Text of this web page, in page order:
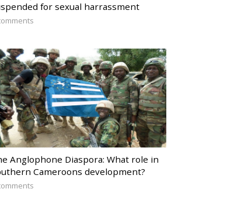
for sexual harrassment
Anglophone Diaspora: What role in
Cameroons development?